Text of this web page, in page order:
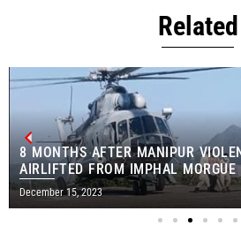
Related
8 MONTHS AFTER MANIPUR
AIRLIFTED FROM IMPHAL MORGUE
December 15, 2023